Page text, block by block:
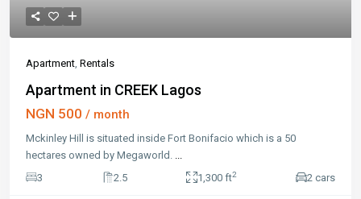
Apartment, Rentals
Apartment in CREEK Lagos
NGN 500 / month
Mckinley Hill is situated inside Fort Bonifacio which is a 50
hectares owned by Megaworld. ...
3
2.5 1,300 ft2 2 cars